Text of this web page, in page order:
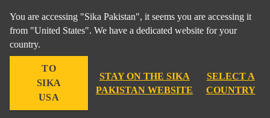
You are accessing "Sika Pakistan", it seems you are accessing it
from "United States". We have a dedicated website for your
country.
TO
SIKA
USA
STAY ON THE SIKA
PAKISTAN WEBSITE
SELECT A
COUNTRY